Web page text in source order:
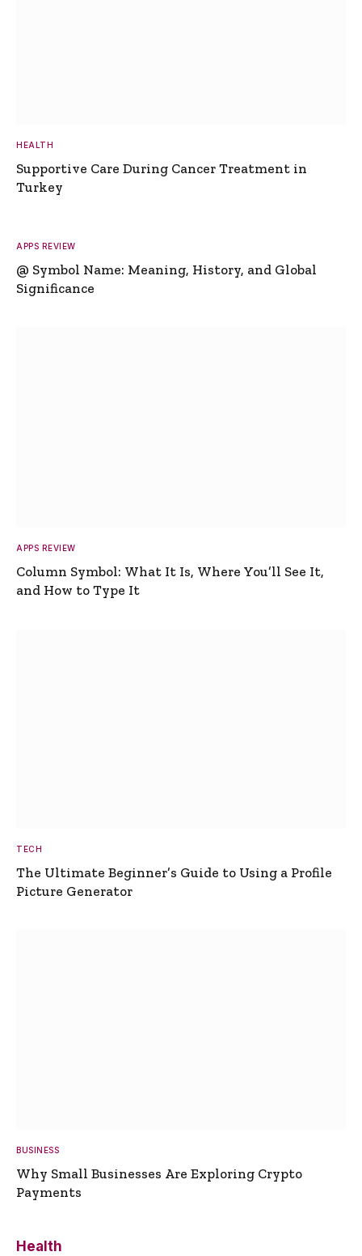
HEALTH
Supportive Care During Cancer Treatment in
Turkey
APPS REVIEW
@ Symbol Name: Meaning, History, and Global
Significance
APPS REVIEW
Column Symbol: What It Is, Where You’ll See It,
and How to Type It
TECH
The Ultimate Beginner’s Guide to Using a Profile
Picture Generator
BUSINESS
Why Small Businesses Are Exploring Crypto
Payments
Health